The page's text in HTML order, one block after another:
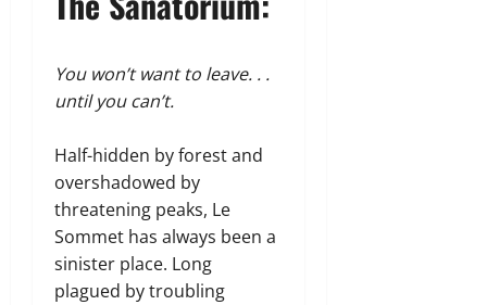
You won’t want to leave. . .
until you can’t.
Half-hidden by forest and
overshadowed by
threatening peaks, Le
Sommet has always been a
sinister place. Long
plagued by troubling